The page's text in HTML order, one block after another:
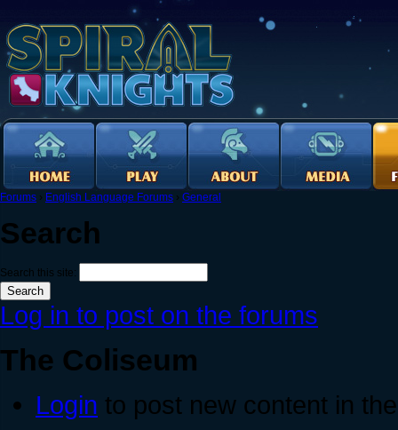
Forums › English Language Forums › General
Search
Search this site:
Log in to post on the forums
The Coliseum
Login to post new content in